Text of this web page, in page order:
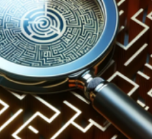
READ MORE